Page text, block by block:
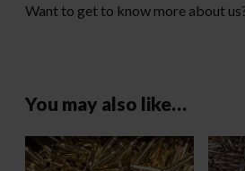
Want to get to know more about
You may also like…